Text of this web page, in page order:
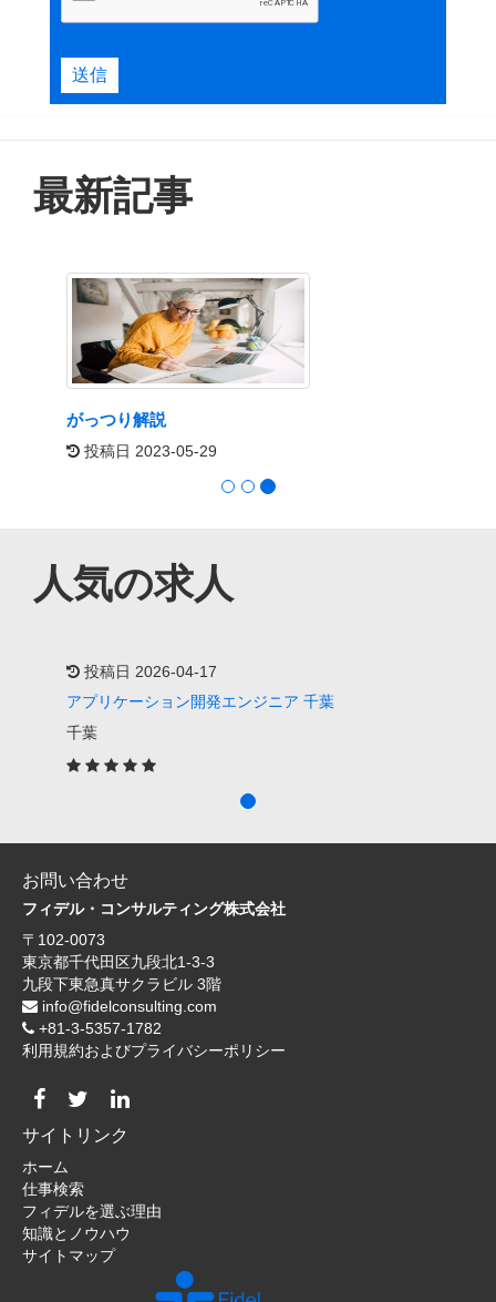
送信
最新記事
がっつり解説
投稿日 2023-05-29
人気の求人
投稿日 2026-04-17
アプリケーション開発エンジニア 千葉
千葉
お問い合わせ
フィデル・コンサルティング株式会社
〒102-0073
東京都千代田区九段北1-3-3
九段下東急真サクラビル 3階
info@fidelconsulting.com
+81-3-5357-1782
利用規約およびプライバシーポリシー
サイトリンク
ホーム
仕事検索
フィデルを選ぶ理由
知識とノウハウ
サイトマップ